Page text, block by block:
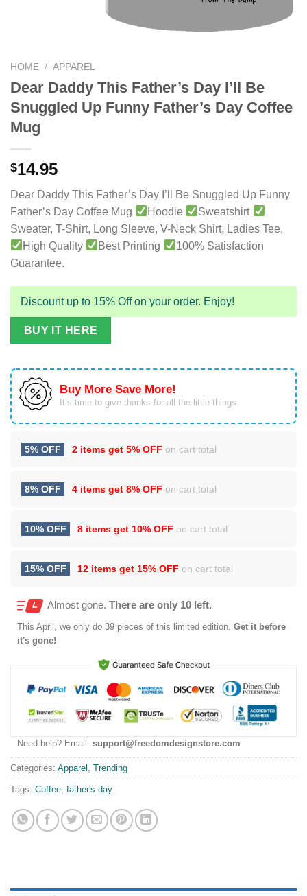
HOME / APPAREL
Dear Daddy This Father’s Day I’ll Be
Snuggled Up Funny Father’s Day Coffee
Mug
$14.95
Dear Daddy This Father’s Day I’ll Be Snuggled Up Funny
Father’s Day Coffee Mug
Hoodie
Sweatshirt
Sweater, T-Shirt, Long Sleeve, V-Neck Shirt, Ladies Tee.
High Quality
Best Printing
100% Satisfaction
Guarantee.
Discount up to 15% Off on your order. Enjoy!
BUY IT HERE
Buy More Save More!
It’s time to give thanks for all the little things.
5% OFF 2 items get 5% OFF on cart total
8% OFF 4 items get 8% OFF on cart total
10% OFF 8 items get 10% OFF on cart total
15% OFF 12 items get 15% OFF on cart total
Almost gone. There are only 10 left.
This April , we only do 39 pieces of this limited edition. Get it before
it's gone!
Need help? Email: support@freedomdesignstore.com
Categories: Apparel , Trending
Tags: Coffee, father's day